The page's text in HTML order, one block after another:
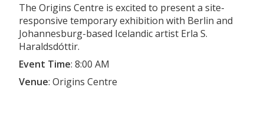
The Origins Centre is excited to present a site-
responsive temporary exhibition with Berlin and
Johannesburg-based Icelandic artist Erla S.
Haraldsdóttir.
Event Time: 8:00 AM
Venue: Origins Centre